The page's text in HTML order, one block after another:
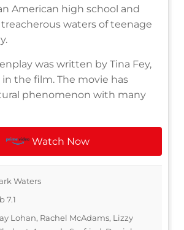
American high school and
waters of teenage
was written by Tina Fey,
in the film. The movie has
phenomenon with many
Watch Now
Waters
7.1
Lohan, Rachel McAdams, Lizzy